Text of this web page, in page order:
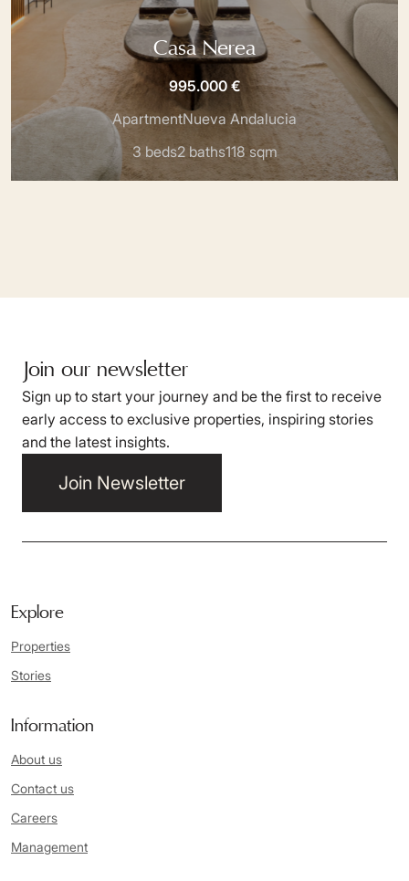
Casa Nerea
995.000 €
ApartmentNueva Andalucia
3 beds2 baths118 sqm
Join our newsletter
Sign up to start your journey and be the first to receive
early access to exclusive properties, inspiring stories
and the latest insights.
Join Newsletter
Explore
Properties
Stories
Information
About us
Contact us
Careers
Management